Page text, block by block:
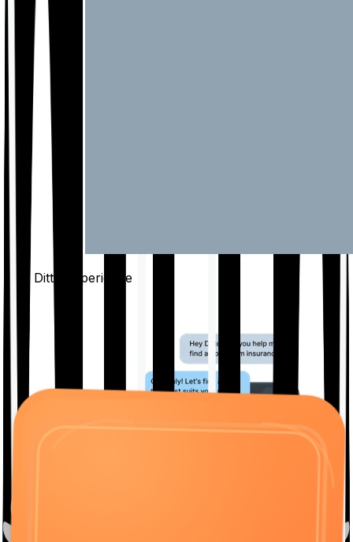
The Ditto Experience